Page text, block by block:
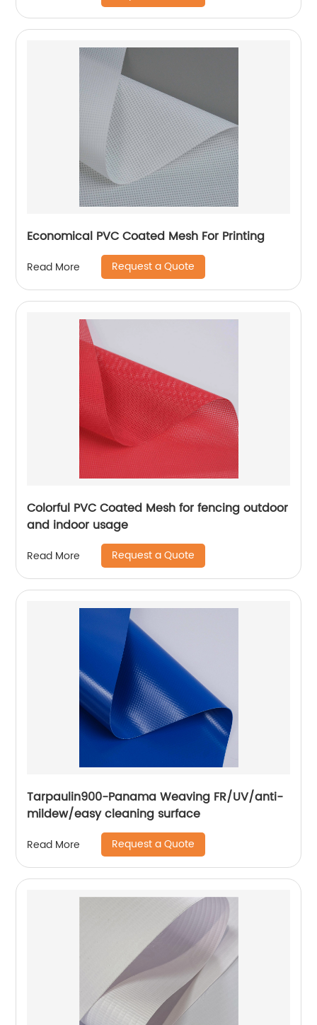
Economical PVC Coated Mesh For Printing
Read More Request a Quote
Colorful PVC Coated Mesh for fencing outdoor
and indoor usage
Read More Request a Quote
Tarpaulin900-Panama Weaving FR/UV/anti-
mildew/easy cleaning surface
Read More Request a Quote